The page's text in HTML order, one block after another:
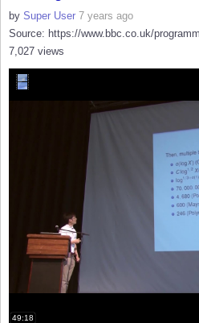
by Super User 7 years ago
Source: https://www.bbc.co.uk/
7,027 views
49:18